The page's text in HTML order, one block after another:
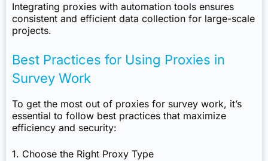
Integrating proxies with automation tools ensures
consistent and efficient data collection for large-scale
projects.
Best Practices for Using Proxies in
Survey Work
To get the most out of proxies for survey work, it’s
essential to follow best practices that maximize
efficiency and security:
1. Choose the Right Proxy Type